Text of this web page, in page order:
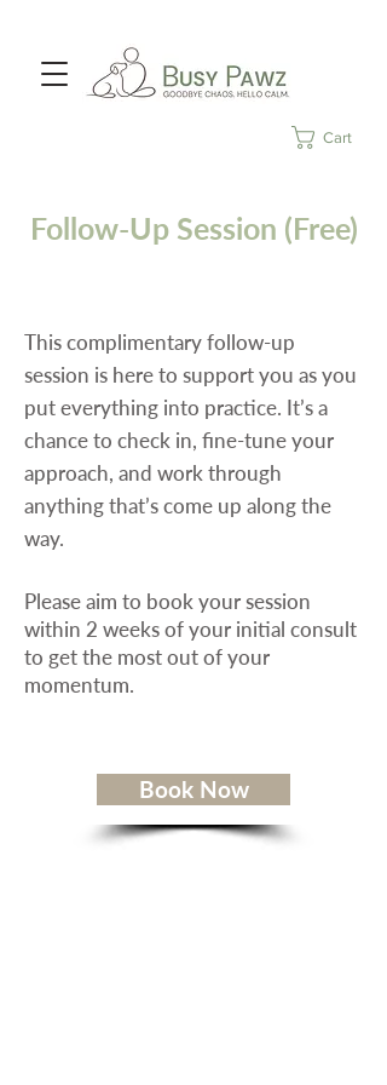
Cart
Follow-Up Session (Free)
This complimentary follow-up
session is here to support you as you
put everything into practice. It’s a
chance to check in, fine-tune your
approach, and work through
anything that’s come up along the
way.
Please aim to book your session
within 2 weeks of your initial consult
to get the most out of your
momentum.
Book Now